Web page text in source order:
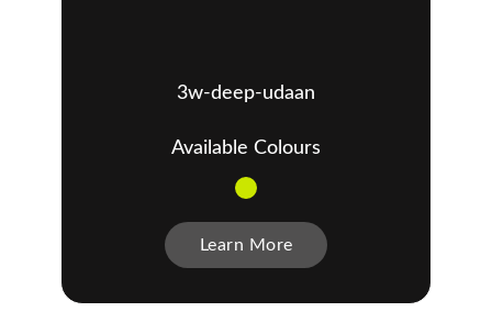
3w-deep-udaan
Available Colours
Learn More